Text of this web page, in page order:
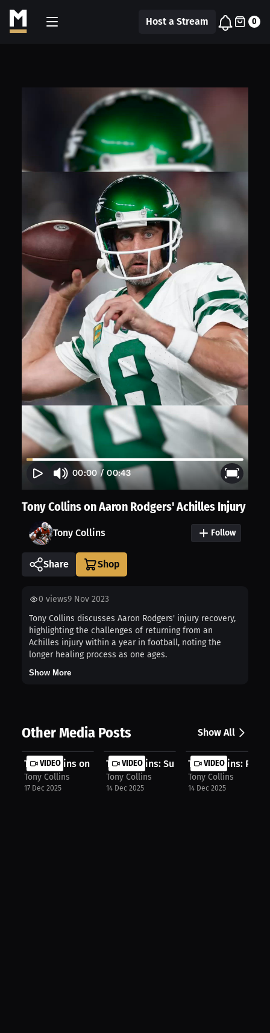
Host a Stream 0
00:00/00:43
Tony Collins on Aaron Rodgers' Achilles Injury
Tony Collins Follow
Share
0 views9 Nov 2023
Tony Collins discusses Aaron Rodgers' injury recovery,
highlighting the challenges of returning from an
Achilles injury within a year in football, noting the
longer healing process as one ages.
Show More
Other Media Posts Show All
VIDEO
Tony Collins on International Expan...
Tony Collins
17 Dec 2025
VIDEO
Tony Collins: Super Bowl Journey – ...
Tony Collins
14 Dec 2025
VIDEO
Tony Collins: Pro
Tony Collins
14 Dec 2025